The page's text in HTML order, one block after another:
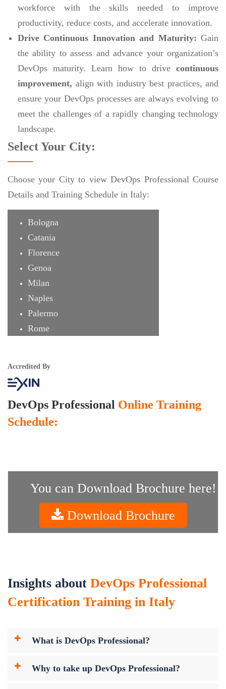
workforce with the skills needed to improve
productivity, reduce costs, and accelerate innovation.
Drive Continuous Innovation and Maturity: Gain
the ability to assess and advance your organization’s
DevOps maturity. Learn how to drive continuous
improvement, align with industry best practices, and
ensure your DevOps processes are always evolving to
meet the challenges of a rapidly changing technology
landscape.
Select Your City:
Choose your City to view DevOps Professional Course
Details and Training Schedule in Italy:
Bologna
Catania
Florence
Genoa
Milan
Naples
Palermo
Rome
Accredited By
DevOps Professional Online Training
Schedule:
You can Download Brochure here!
Download Brochure
Insights about DevOps Professional
Certification Training in Italy
What is DevOps Professional?
Why to take up DevOps Professional?